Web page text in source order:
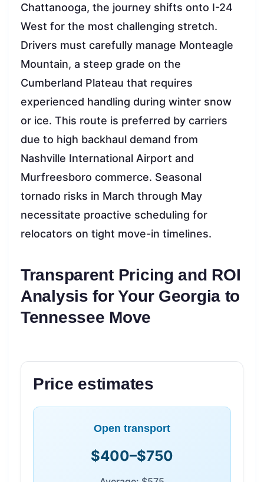
Chattanooga, the journey shifts onto I-24
West for the most challenging stretch.
Drivers must carefully manage Monteagle
Mountain, a steep grade on the
Cumberland Plateau that requires
experienced handling during winter snow
or ice. This route is preferred by carriers
due to high backhaul demand from
Nashville International Airport and
Murfreesboro commerce. Seasonal
tornado risks in March through May
necessitate proactive scheduling for
relocators on tight move-in timelines.
Transparent Pricing and ROI
Analysis for Your Georgia to
Tennessee Move
Price estimates
Open transport
$400–$750